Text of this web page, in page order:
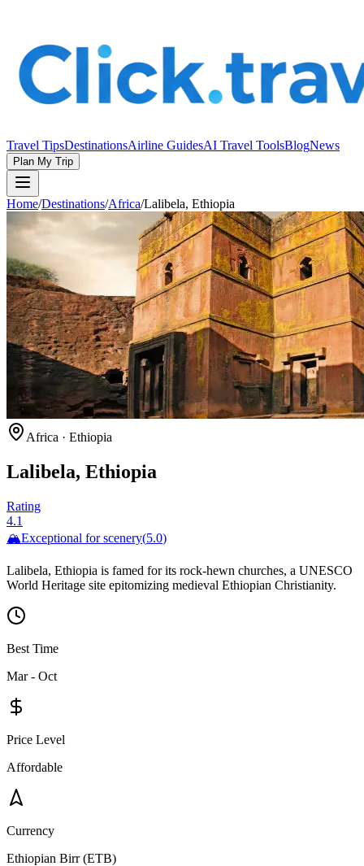
Travel TipsDestinationsAirline GuidesAI Travel ToolsBlogNews
Plan My Trip
Home/Destinations/Africa/Lalibela, Ethiopia
Africa · Ethiopia
Lalibela, Ethiopia
Rating
4.1
🏔️Exceptional for scenery(5.0)
Lalibela, Ethiopia is famed for its rock-hewn churches, a UNESCO
World Heritage site epitomizing medieval Ethiopian Christianity.
Best Time
Mar - Oct
Price Level
Affordable
Currency
Ethiopian Birr (ETB)